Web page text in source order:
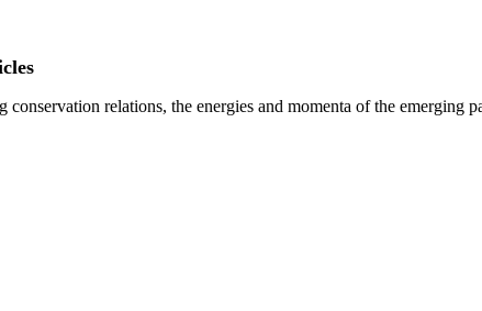
relations, the energies and momenta of the emerging